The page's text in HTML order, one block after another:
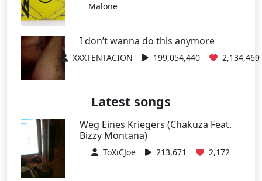
Malone
I don’t wanna do this anymore
XXXTENTACION 199,054,440 2,134,469
Latest songs
Weg Eines Kriegers (Chakuza Feat.
Bizzy Montana)
ToXiCJoe 213,671 2,172